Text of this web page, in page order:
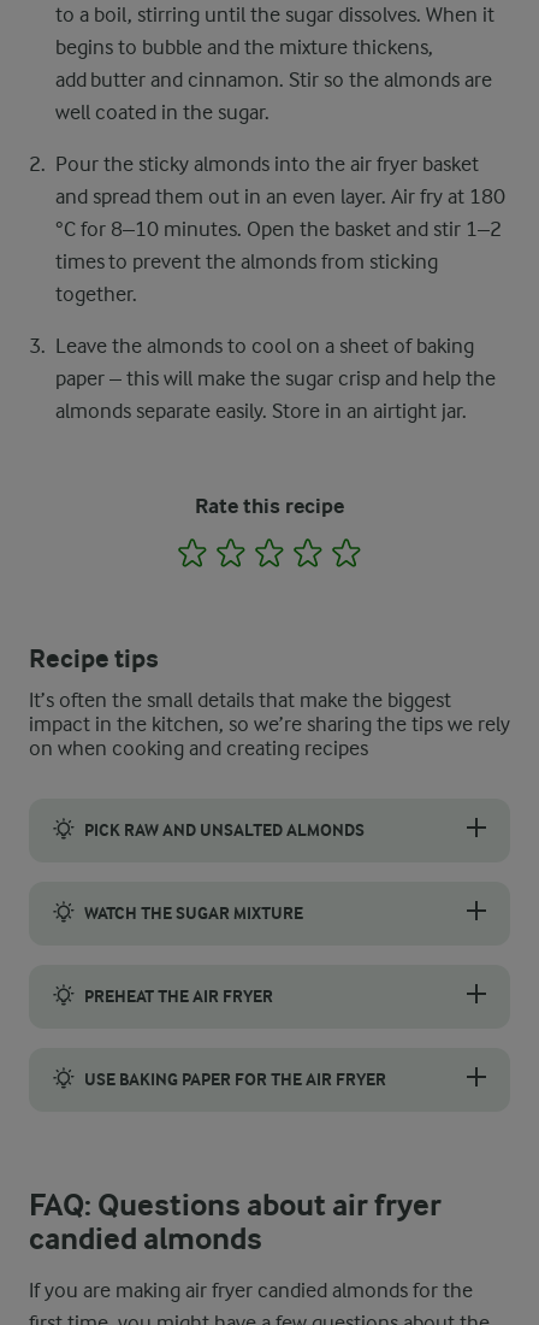
to a boil, stirring until the sugar dissolves. When it
begins to bubble and the mixture thickens,
add butter and cinnamon. Stir so the almonds are
well coated in the sugar.
Pour the sticky almonds into the air fryer basket
and spread them out in an even layer. Air fry at 180
°C for 8–10 minutes. Open the basket and stir 1–2
times to prevent the almonds from sticking
together.
Leave the almonds to cool on a sheet of baking
paper – this will make the sugar crisp and help the
almonds separate easily. Store in an airtight jar.
Rate this recipe
1 2 3 4
Recipe tips
It’s often the small details that make the biggest
impact in the kitchen, so we’re sharing the tips we rely
on when cooking and creating recipes
PICK RAW AND UNSALTED ALMONDS
WATCH THE SUGAR MIXTURE
PREHEAT THE AIR FRYER
USE BAKING PAPER FOR THE AIR FRYER
FAQ: Questions about air fryer
candied almonds
If you are making air fryer candied almonds for the